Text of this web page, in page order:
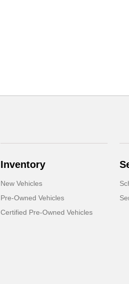
Inventory
New Vehicles
Pre-Owned Vehicles
Certified Pre-Owned Vehicles